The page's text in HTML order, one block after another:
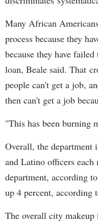
Many African
process because they
because they have
loan, Beale said. That
people can't get a job,
then can't get a job
"This has been burning
Overall, the
and Latino officers
department, according
up 4 percent, according
The overall city